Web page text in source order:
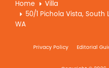
Home
Villa
50/1 Pichola Vista, South
WA
Privacy Policy Editorial